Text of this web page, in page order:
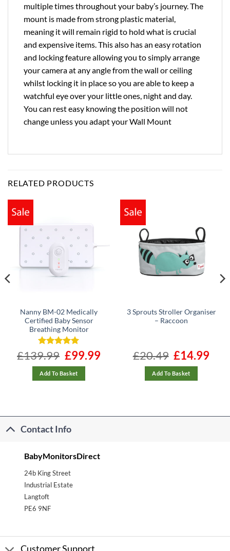
multiple times throughout your baby’s journey. The
mount is made from strong plastic material,
meaning it will remain rigid to hold what is crucial
and expensive items. This also has an easy rotation
and locking feature allowing you to simply arrange
your camera at any angle from the wall or ceiling
whilst locking it in place so you are able to keep a
watchful eye over your little ones, night and day.
You can rest easy knowing the position will not
change unless you adapt your Wall Mount
RELATED PRODUCTS
Nanny BM-02 Medically
Certified Baby Sensor
Breathing Monitor
Rated
4.96
out of 5
£139.99
Original
price
was:
£139.99.
£99.99Current
price
Add To Basket
3 Sprouts Stroller Organiser
– Raccoon
£20.49
Original
price
was:
£20.49.
£14.99
Add To Basket
Contact Info
BabyMonitorsDirect
24b King Street
Industrial Estate
Langtoft
PE6 9NF
Customer Support